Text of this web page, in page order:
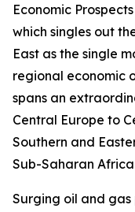
Economic
which singles out
East as the single
regional economic
spans an
Central Europe to
Southern and
Sub-Saharan
Surging oil and gas